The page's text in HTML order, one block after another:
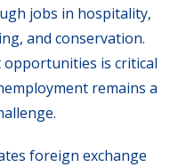
jobs in hospitality,
and conservation.
is critical
remains a
foreign exchange